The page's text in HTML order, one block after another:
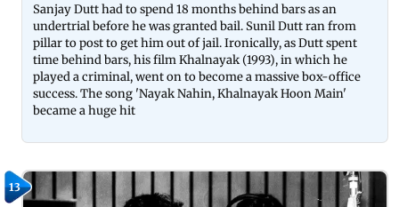
Sanjay Dutt had to spend 18 months behind bars as an
undertrial before he was granted bail. Sunil Dutt ran from
pillar to post to get him out of jail. Ironically, as Dutt spent
time behind bars, his film Khalnayak (1993), in which he
played a criminal, went on to become a massive box-office
success. The song 'Nayak Nahin, Khalnayak Hoon Main'
became a huge hit
13